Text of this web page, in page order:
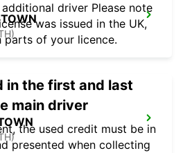
driver Please note
was issued in the UK,
of your licence.
in the first and last
main driver
the used credit must be in
presented when collecting